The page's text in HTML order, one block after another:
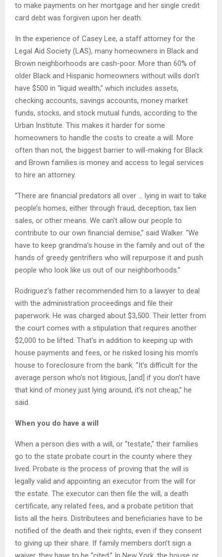
to make payments on her mortgage and her single credit
card debt was forgiven upon her death.
In the experience of Casey Lee, a staff attorney for the
Legal Aid Society (LAS), many homeowners in Black and
Brown neighborhoods are cash-poor. More than 60% of
older Black and Hispanic homeowners without wills don’t
have $500 in “liquid wealth,” which includes assets,
checking accounts, savings accounts, money market
funds, stocks, and stock mutual funds, according to the
Urban Institute. This makes it harder for some
homeowners to handle the costs to create a will. More
often than not, the biggest barrier to will-making for Black
and Brown families is money and access to legal services
to hire an attorney.
“There are financial predators all over … lying in wait to take
people’s homes, either through fraud, deception, tax lien
sales, or other means. We can’t allow our people to
contribute to our own financial demise,” said Walker. “We
have to keep grandma’s house in the family and out of the
hands of greedy gentrifiers who will repurpose it and push
people who look like us out of our neighborhoods.”
Rodriguez’s father recommended him to a lawyer to deal
with the administration proceedings and file their
paperwork. He was charged about $3,500. Their letter from
the court comes with a stipulation that requires another
$2,000 to be lifted. That’s in addition to keeping up with
house payments and fees, or he risked losing his mom’s
house to foreclosure from the bank. “It’s difficult for the
average person who’s not litigious, [and] if you don’t have
that kind of money just lying around, it’s not cheap,” he
said.
When you do have a will
When a person dies with a will, or “testate,” their families
go to the state probate court in the county where they
lived. Probate is the process of proving that the will is
legally valid and appointing an executor from the will for
the estate. The executor can then file the will, a death
certificate, any related fees, and a probate petition that
lists all the heirs. Distributees and beneficiaries have to be
notified of the death and their rights, even if they consent
to giving up their share. If family members don’t sign a